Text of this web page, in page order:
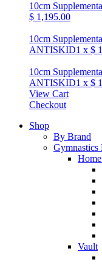
10cm
$ 1,195.00
10cm
ANTISKID1 x $
10cm
ANTISKID1 x $
View Cart
Checkout
Shop
By Brand
Gymnastics
Vault